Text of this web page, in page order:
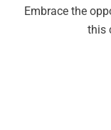
Embrace the
this